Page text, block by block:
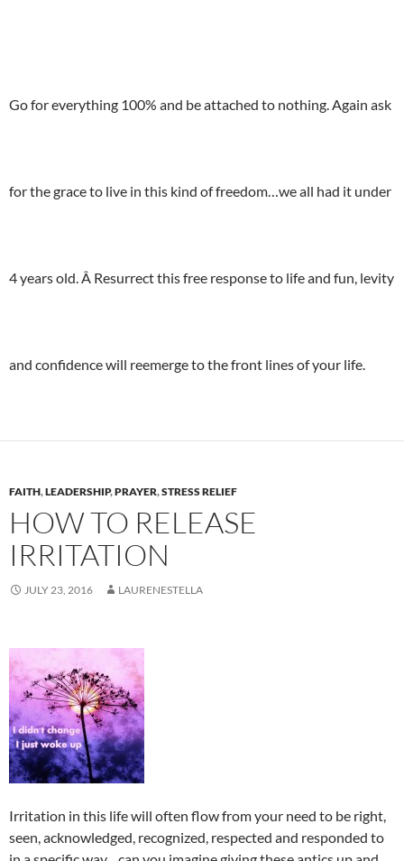
Go for everything 100% and be attached to nothing. Again ask
for the grace to live in this kind of freedom…we all had it under
4 years old. Â Resurrect this free response to life and fun, levity
and confidence will reemerge to the front lines of your life.
FAITH,LEADERSHIP,PRAYER,STRESS RELIEF
HOW TO RELEASE
IRRITATION
JULY 23, 2016 LAURENESTELLA
Irritation in this life will often flow from your need to be right,
seen, acknowledged, recognized, respected and responded to